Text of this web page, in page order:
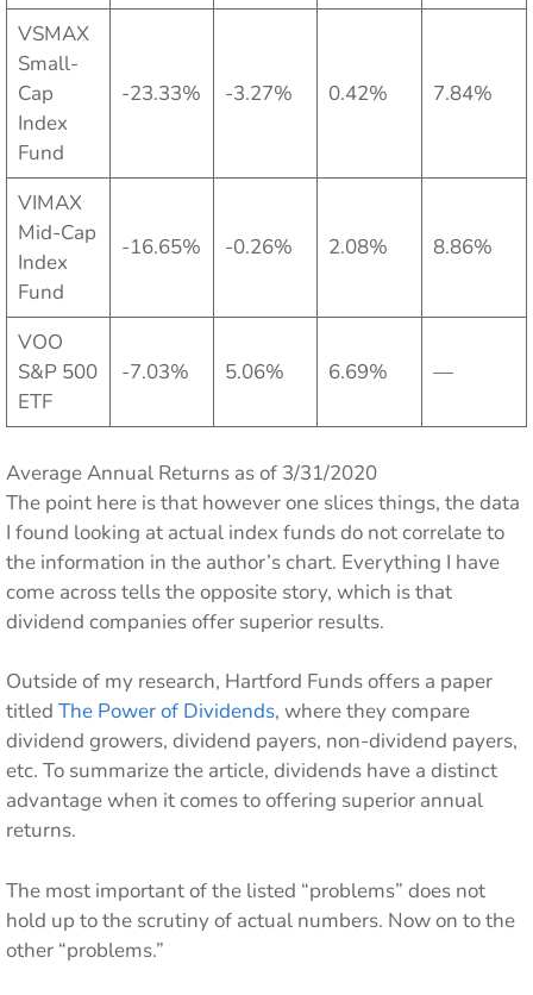
VSMAX
Small-
Cap
Index
Fund
-23.33% -3.27% 0.42% 7.84%
VIMAX
Mid-Cap
Index
Fund
-16.65% -0.26% 2.08% 8.86%
VOO
S&P 500
ETF
-7.03% 5.06% 6.69% —
Average Annual Returns as of 3/31/2020
The point here is that however one slices things, the data
I found looking at actual index funds do not correlate to
the information in the author’s chart. Everything I have
come across tells the opposite story, which is that
dividend companies offer superior results.
Outside of my research, Hartford Funds offers a paper
titled The Power of Dividends, where they compare
dividend growers, dividend payers, non-dividend payers,
etc. To summarize the article, dividends have a distinct
advantage when it comes to offering superior annual
returns.
The most important of the listed “problems” does not
hold up to the scrutiny of actual numbers. Now on to the
other “problems.”